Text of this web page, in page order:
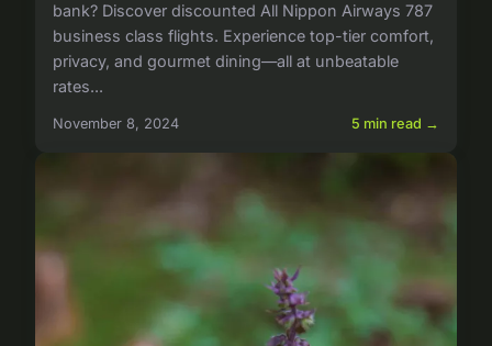
bank? Discover discounted All Nippon Airways 787
business class flights. Experience top-tier comfort,
privacy, and gourmet dining—all at unbeatable
rates...
November 8, 2024 5 min read →